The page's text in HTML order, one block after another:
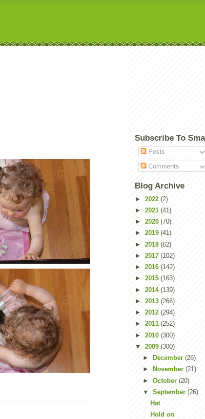
Subscribe To
Posts
Comments
Blog Archive
► 2022 (2)
► 2021 (41)
► 2020 (70)
► 2019 (41)
► 2018 (62)
► 2017 (102)
► 2016 (142)
► 2015 (163)
► 2014 (139)
► 2013 (266)
► 2012 (294)
► 2011 (252)
► 2010 (300)
▼ 2009 (300)
►
December (26)
►
November (21)
► October (20)
▼ September (26)
Hat
Hold on